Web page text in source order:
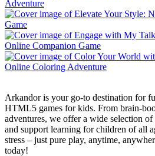
Arkandor is your go-to destination for
HTML5 games for kids. From brain-
adventures, we offer a wide selection of
and support learning for children of all
stress – just pure play, anytime,
today!